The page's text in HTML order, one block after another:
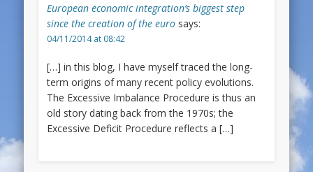
European economic integration’s biggest step
since the creation of the euro says:
04/11/2014 at 08:42
[…] in this blog, I have myself traced the long-
term origins of many recent policy evolutions.
The Excessive Imbalance Procedure is thus an
old story dating back from the 1970s; the
Excessive Deficit Procedure reflects a […]